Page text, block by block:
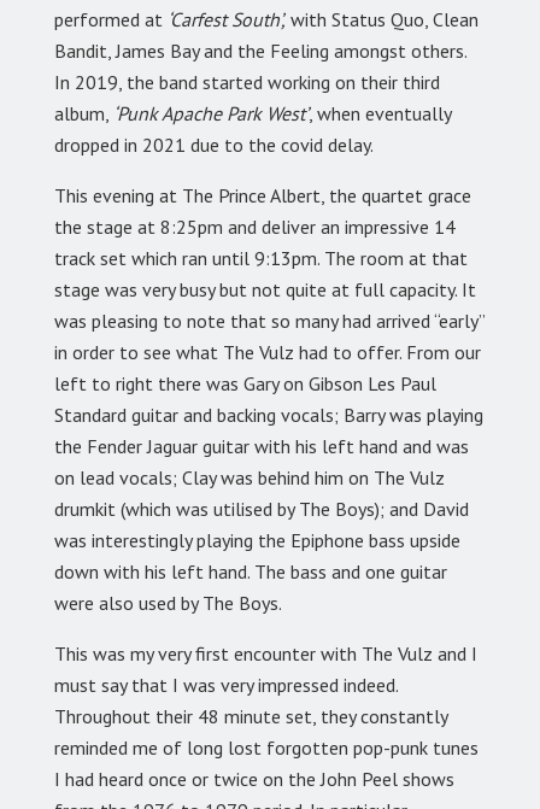
performed at ‘Carfest South’, with Status Quo, Clean
Bandit, James Bay and the Feeling amongst others.
In 2019, the band started working on their third
album, ‘Punk Apache Park West’, when eventually
dropped in 2021 due to the covid delay.
This evening at The Prince Albert, the quartet grace
the stage at 8:25pm and deliver an impressive 14
track set which ran until 9:13pm. The room at that
stage was very busy but not quite at full capacity. It
was pleasing to note that so many had arrived “early”
in order to see what The Vulz had to offer. From our
left to right there was Gary on Gibson Les Paul
Standard guitar and backing vocals; Barry was playing
the Fender Jaguar guitar with his left hand and was
on lead vocals; Clay was behind him on The Vulz
drumkit (which was utilised by The Boys); and David
was interestingly playing the Epiphone bass upside
down with his left hand. The bass and one guitar
were also used by The Boys.
This was my very first encounter with The Vulz and I
must say that I was very impressed indeed.
Throughout their 48 minute set, they constantly
reminded me of long lost forgotten pop-punk tunes
I had heard once or twice on the John Peel shows